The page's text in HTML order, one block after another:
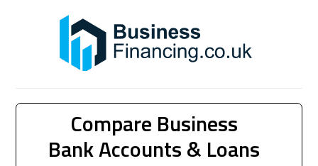
Compare Business
Bank Accounts & Loans